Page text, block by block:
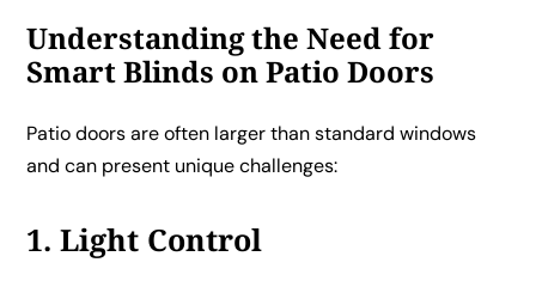
Understanding the Need for
Smart Blinds on Patio Doors
Patio doors are often larger than standard windows
and can present unique challenges:
1. Light Control